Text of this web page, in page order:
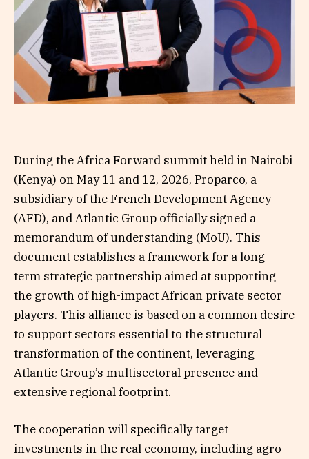
During the Africa Forward summit held in Nairobi
(Kenya) on May 11 and 12, 2026, Proparco, a
subsidiary of the French Development Agency
(AFD), and Atlantic Group officially signed a
memorandum of understanding (MoU). This
document establishes a framework for a long-
term strategic partnership aimed at supporting
the growth of high-impact African private sector
players. This alliance is based on a common desire
to support sectors essential to the structural
transformation of the continent, leveraging
Atlantic Group’s multisectoral presence and
extensive regional footprint.
The cooperation will specifically target
investments in the real economy, including agro-